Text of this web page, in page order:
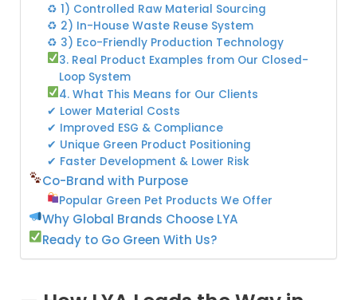
♻ 1) Controlled Raw Material Sourcing
♻ 2) In-House Waste Reuse System
♻ 3) Eco-Friendly Production Technology
3. Real Product Examples from Our Closed-
Loop System
4. What This Means for Our Clients
✔ Lower Material Costs
✔ Improved ESG & Compliance
✔ Unique Green Product Positioning
✔ Faster Development & Lower Risk
Co-Brand with Purpose
Popular Green Pet Products We Offer
Why Global Brands Choose LYA
Ready to Go Green With Us?